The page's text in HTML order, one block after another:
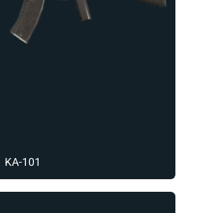
KA-101